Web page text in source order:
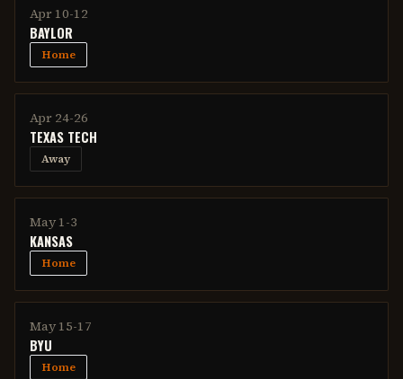
Apr 10-12
BAYLOR
Home
Apr 24-26
TEXAS TECH
Away
May 1-3
KANSAS
Home
May 15-17
BYU
Home